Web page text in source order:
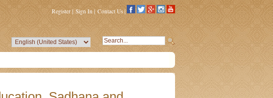
Register| Sign In | Contact Us |